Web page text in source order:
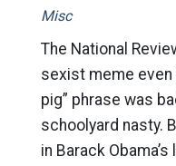
Misc
The National
sexist meme even
pig” phrase was
schoolyard nasty.
in Barack